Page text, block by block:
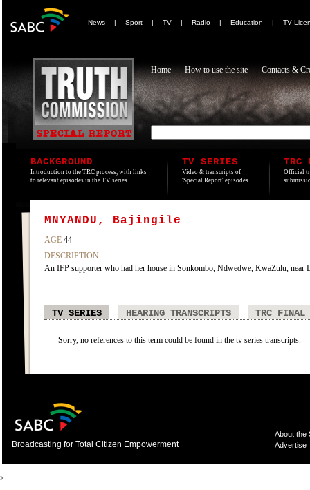
News | Sport | TV | Radio | Education | TV
Home How to use the site Contacts &
BACKGROUND
Introduction to the TRC process, with links
to relevant episodes in the TV series.
TV SERIES
Video & transcripts of
'Special Report' episodes.
TRC
Official
MNYANDU, Bajingile
AGE 44
DESCRIPTION
An IFP supporter who had her house in Sonkombo, Ndwedwe, KwaZulu,
TV SERIES HEARING TRANSCRIPTS TRC FINAL
Sorry, no references to this term could be found in the tv series transcripts.
Broadcasting for Total Citizen Empowerment
About the
Advertise
>